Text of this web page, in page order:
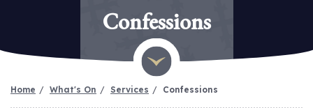
Confessions
Home What's On Services Confessions